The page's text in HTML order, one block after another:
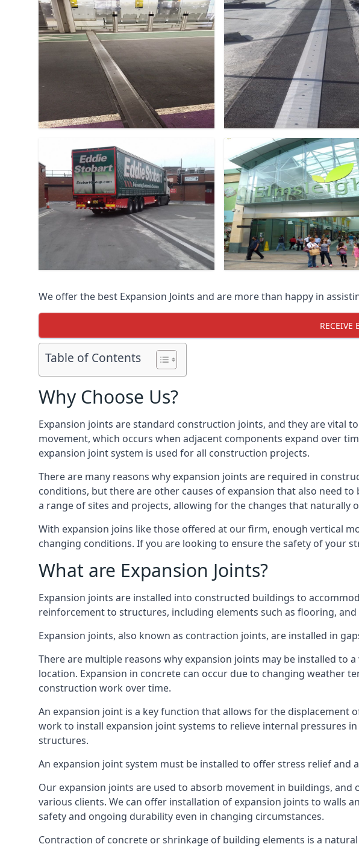
We offer the best Expansion Joints and are more than happy in
RECEIVE
Table of Contents
Why Choose Us?
Expansion joints are standard construction joints, and they are vital
movement, which occurs when adjacent components expand over
expansion joint system is used for all construction projects.
There are many reasons why expansion joints are required in
conditions, but there are other causes of expansion that also need
a range of sites and projects, allowing for the changes that naturally
With expansion joins like those offered at our firm, enough vertical
changing conditions. If you are looking to ensure the safety of your
What are Expansion Joints?
Expansion joints are installed into constructed buildings to
reinforcement to structures, including elements such as flooring,
Expansion joints, also known as contraction joints, are installed in
There are multiple reasons why expansion joints may be installed
location. Expansion in concrete can occur due to changing weather
construction work over time.
An expansion joint is a key function that allows for the displacement
work to install expansion joint systems to relieve internal pressures
structures.
An expansion joint system must be installed to offer stress relief
Our expansion joints are used to absorb movement in buildings,
various clients. We can offer installation of expansion joints to
safety and ongoing durability even in changing circumstances.
Contraction of concrete or shrinkage of building elements is a